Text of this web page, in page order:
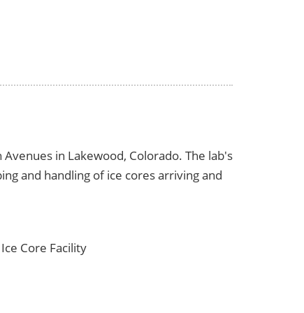
in Lakewood, Colorado. The lab's
and handling of ice cores arriving and
Core Facility